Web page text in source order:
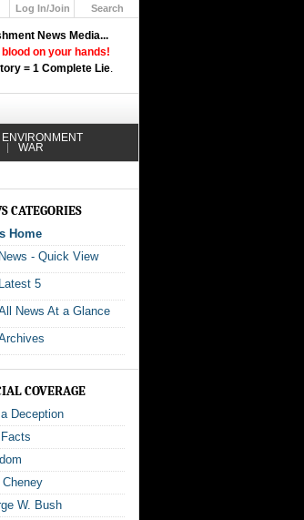
News Media...
on your hands!
= 1 Complete Lie.
Log In/Join
Search
ENVIRONMENT
WAR
CATEGORIES
Home
News - Quick View
Latest 5
News At a Glance
COVERAGE
Deception
Cheney
W. Bush